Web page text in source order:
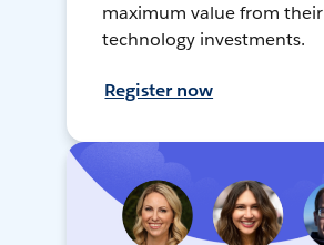
maximum value from their
technology investments.
Register now